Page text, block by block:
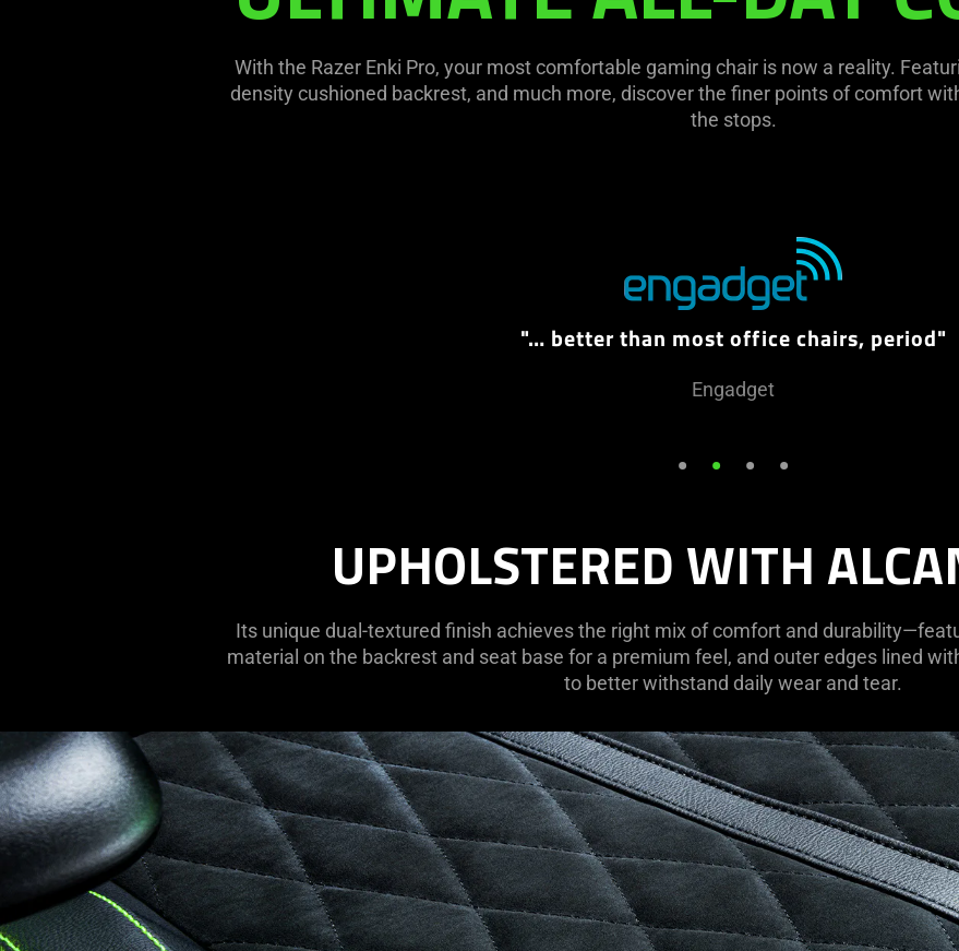
With the Razer Enki Pro, your most comfortable gaming chair is now a reality.
density cushioned backrest, and much more, discover the finer points of comfort
the stops.
• • • •
"… better than most office chairs, period"
Engadget
UPHOLSTERED WITH
Its unique dual-textured finish achieves the right mix of comfort and
material on the backrest and seat base for a premium feel, and outer edges lined
to better withstand daily wear and tear.